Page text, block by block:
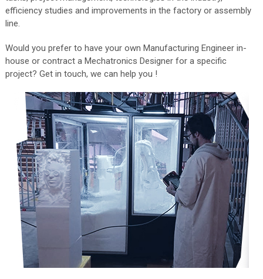
efficiency studies and improvements in the factory or assembly
line.
Would you prefer to have your own Manufacturing Engineer in-
house or contract a Mechatronics Designer for a specific
project? Get in touch, we can help you !